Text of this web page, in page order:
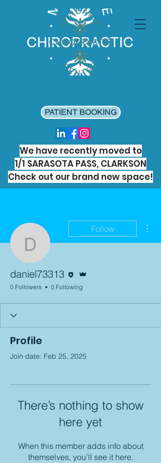
PATIENT BOOKING
We have recently moved to
1/1 SARASOTA PASS, CLARKSON
Check out our brand new space!
daniel73313
Follow
daniel73313
0 Followers 0 Following
Profile
Join date: Feb 25, 2025
There’s nothing to show
here yet
When this member adds info about
themselves, you’ll see it here.